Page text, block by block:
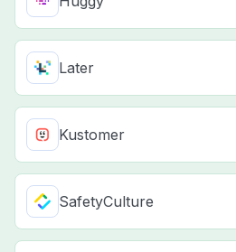
Later
Kustomer
SafetyCulture